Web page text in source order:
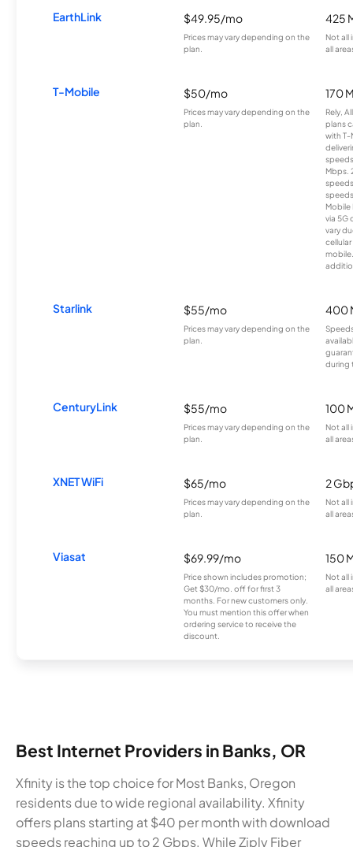
EarthLink $49.95/mo
Prices may vary depending on the
plan.
425
Not all
all
T-Mobile $50/mo
Prices may vary depending on the
plan.
170
Rely,
plans
with T-
Mbps.
Mobile
via 5G
vary
Starlink $55/mo
Prices may vary depending on the
plan.
400
during
CenturyLink $55/mo
Prices may vary depending on the
plan.
100
Not all
all
XNET WiFi $65/mo
Prices may vary depending on the
plan.
2
Not all
all
Viasat $69.99/mo
Price shown includes promotion;
Get $30/mo. off for first 3
months. For new customers only.
You must mention this offer when
ordering service to receive the
discount.
150
Not all
all
Best Internet Providers in Banks, OR
Xfinity is the top choice for Most Banks, Oregon
residents due to wide regional availability. Xfinity
offers plans starting at $40 per month with download
speeds reaching up to 2 Gbps. While Ziply Fiber